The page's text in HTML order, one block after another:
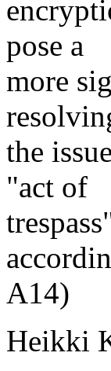
pose a
more
the
"act of
A14)
Heikki